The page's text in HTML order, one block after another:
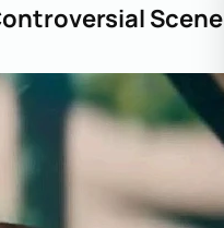
Scene